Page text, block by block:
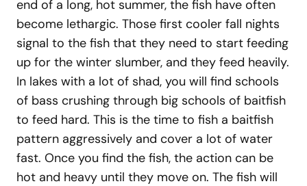
end of a long, hot summer, the fish have often
become lethargic. Those first cooler fall nights
signal to the fish that they need to start feeding
up for the winter slumber, and they feed heavily.
In lakes with a lot of shad, you will find schools
of bass crushing through big schools of baitfish
to feed hard. This is the time to fish a baitfish
pattern aggressively and cover a lot of water
fast. Once you find the fish, the action can be
hot and heavy until they move on. The fish will